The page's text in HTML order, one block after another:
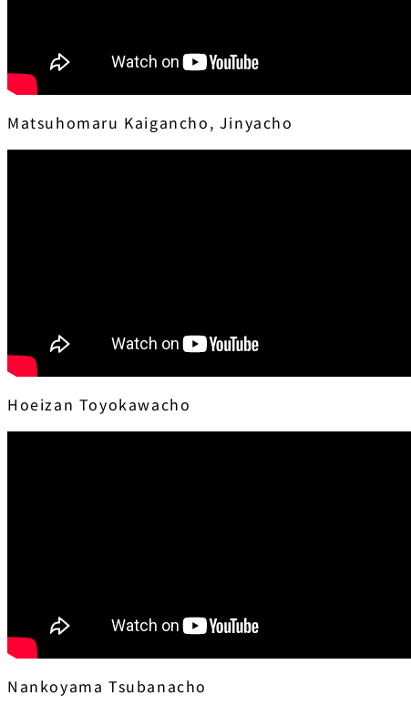
Matsuhomaru Kaigancho, Jinyacho
Hoeizan Toyokawacho
Nankoyama Tsubanacho